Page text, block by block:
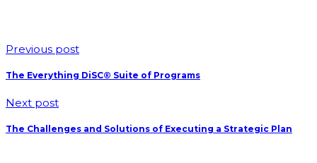
Previous post
The Everything DiSC® Suite of Programs
Next post
The Challenges and Solutions of Executing a Strategic Plan